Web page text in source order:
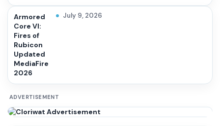
Armored
Core VI:
Fires of
Rubicon
Updated
MediaFire
2026
July 9, 2026
ADVERTISEMENT